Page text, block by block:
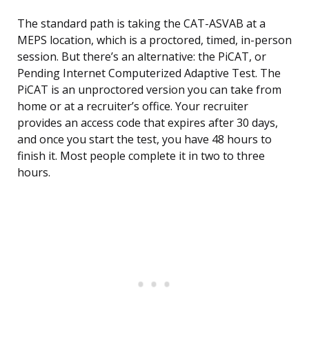
The standard path is taking the CAT-ASVAB at a
MEPS location, which is a proctored, timed, in-person
session. But there’s an alternative: the PiCAT, or
Pending Internet Computerized Adaptive Test. The
PiCAT is an unproctored version you can take from
home or at a recruiter’s office. Your recruiter
provides an access code that expires after 30 days,
and once you start the test, you have 48 hours to
finish it. Most people complete it in two to three
hours.